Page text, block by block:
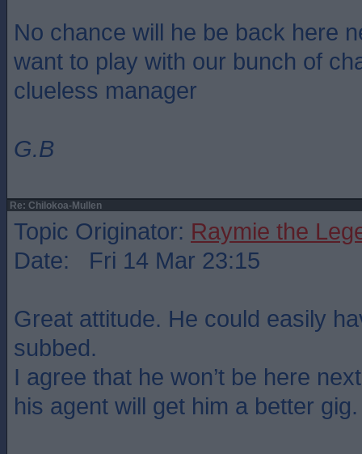
No chance will he be back here
want to play with our bunch of
clueless manager
G.B
Re: Chilokoa-Mullen
Topic Originator: Raymie the
Date: Fri 14 Mar 23:15
Great attitude. He could easily
subbed.
I agree that he won’t be here
his agent will get him a better gig.